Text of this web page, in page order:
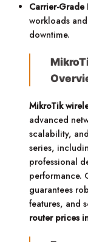
Carrier-Grade
workloads
downtime.
MikroTik
advanced
scalability,
series,
professional
performance.
guarantees
features, and
router prices